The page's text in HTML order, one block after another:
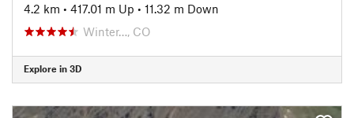
4.2 km • 417.01 m Up • 11.32 m Down
Winter…, CO
Explore in 3D